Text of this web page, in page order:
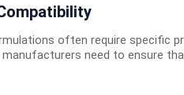
often require specific
need to ensure